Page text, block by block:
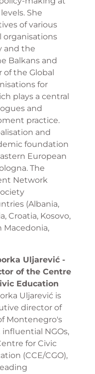
She
of various
and the
Balkans and
of the Global
for
plays a central
and
practice.
and
foundation
European
The
Network
(Albania,
Croatia, Kosovo,
Macedonia,
Uljarević -
of the Centre
Education
Uljarević is
director of
Montenegro's
NGOs,
for Civic
(CCE/CGO),